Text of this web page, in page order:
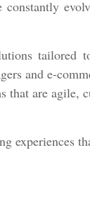
constantly
tailored
and e-
are
experiences